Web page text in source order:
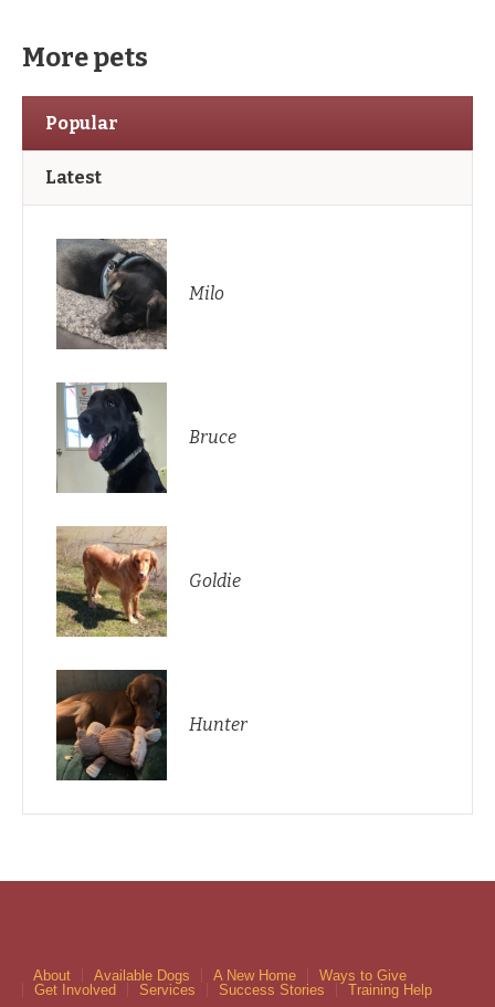
More pets
Popular
Latest
Milo
Bruce
Goldie
Hunter
About Available Dogs A New Home
Ways to Give
Get Involved
Services Success Stories Training Help